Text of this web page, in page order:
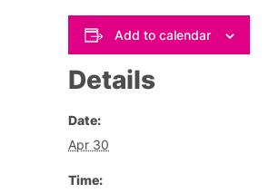
Add to calendar
Details
Date:
Apr 30
Time: